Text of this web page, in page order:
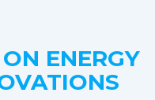
ENERGY